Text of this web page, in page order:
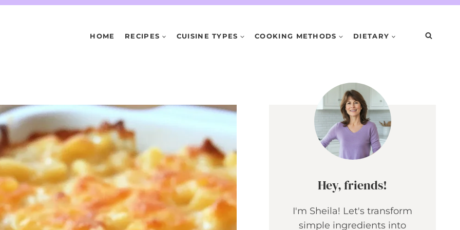
HOME RECIPES CUISINE TYPES COOKING METHODS DIETARY
Hey, friends!
I'm Sheila! Let's transform
simple ingredients into